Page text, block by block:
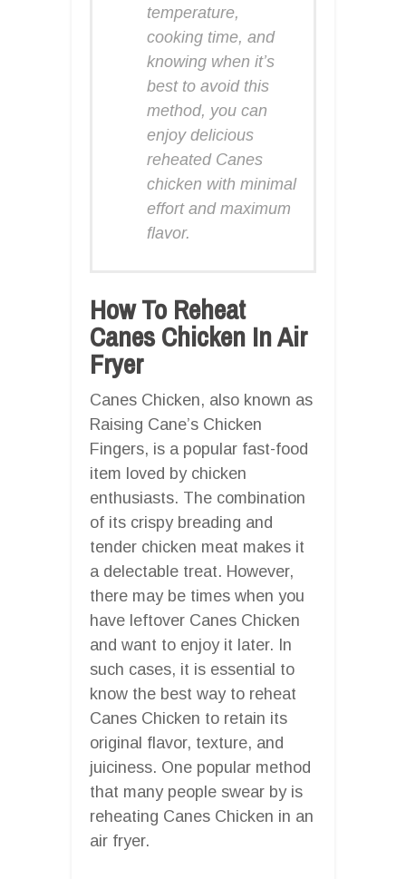
temperature,
cooking time, and
knowing when it’s
best to avoid this
method, you can
enjoy delicious
reheated Canes
chicken with minimal
effort and maximum
flavor.
How To Reheat
Canes Chicken In Air
Fryer
Canes Chicken, also known as
Raising Cane’s Chicken
Fingers, is a popular fast-food
item loved by chicken
enthusiasts. The combination
of its crispy breading and
tender chicken meat makes it
a delectable treat. However,
there may be times when you
have leftover Canes Chicken
and want to enjoy it later. In
such cases, it is essential to
know the best way to reheat
Canes Chicken to retain its
original flavor, texture, and
juiciness. One popular method
that many people swear by is
reheating Canes Chicken in an
air fryer.